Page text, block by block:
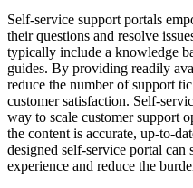
Self-service support portals
their questions and resolve
typically include a knowledge
guides. By providing readily
reduce the number of support
customer satisfaction. Self-
way to scale customer support
the content is accurate, up-to-
designed self-service portal
experience and reduce the